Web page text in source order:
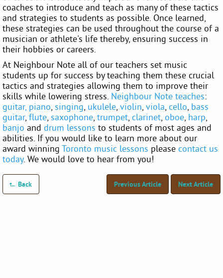
coaches to introduce and teach as many of these tactics
and strategies to students as possible. Once learned,
these strategies can be used throughout the course of a
musician or athlete's life thereby, ensuring success in
their hobbies or careers.
At Neighbour Note all of our teachers set music
students up for success by teaching them these crucial
tactics and strategies allowing them to improve their
skills while lowering stress. Neighbour Note teaches:
guitar, piano singing ukulele violin viola cello bass
guitar, flute saxophone trumpet clarinet oboe harp
banjo and drum lessons to students of most ages and
abilities. If you would like to learn more about our
award winning Toronto music lessons please contact us
today. We would love to hear from you!
Back Previous Article Next Article